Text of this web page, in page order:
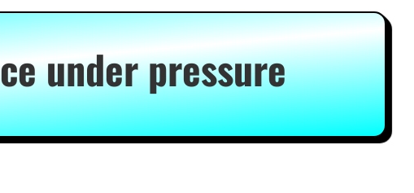
under pressure